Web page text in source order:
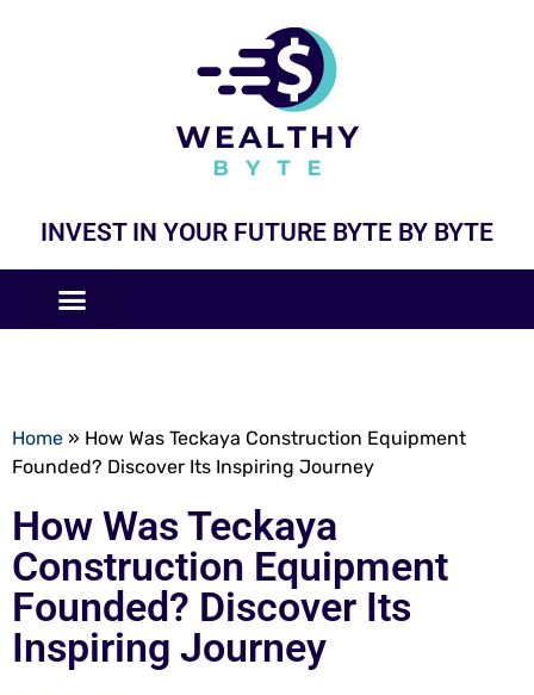
INVEST IN YOUR FUTURE BYTE BY BYTE
Home » How Was Teckaya Construction Equipment
Founded? Discover Its Inspiring Journey
How Was Teckaya
Construction Equipment
Founded? Discover Its
Inspiring Journey